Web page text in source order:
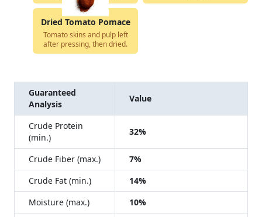
Dried Tomato Pomace
Tomato skins and pulp left
after pressing, then dried.
Guaranteed
Analysis
Value
Crude Protein
(min.)
32%
Crude Fiber (max.)
7%
Crude Fat (min.)
14%
Moisture (max.)
10%